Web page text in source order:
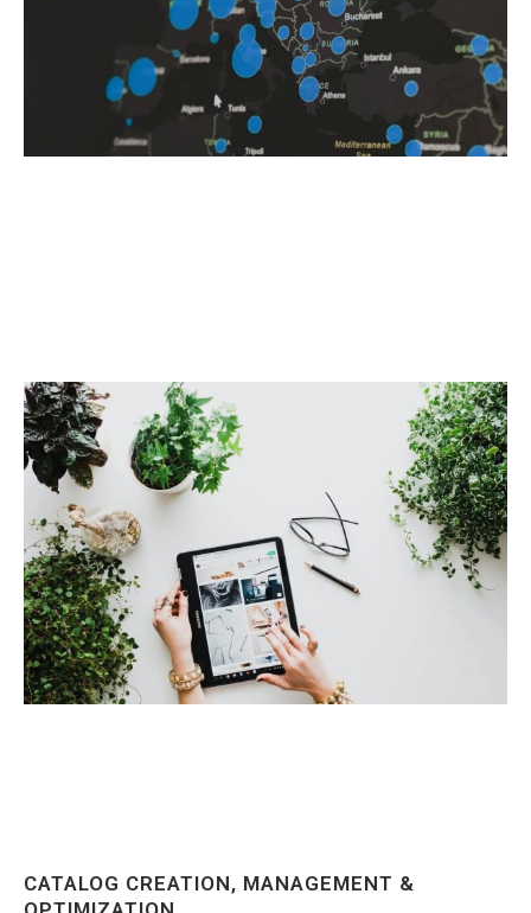
CATALOG CREATION, MANAGEMENT &